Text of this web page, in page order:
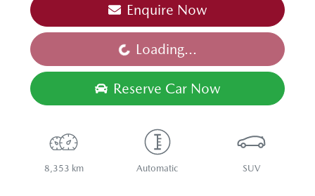
Enquire Now
Loading... Loading...
Reserve Car Now
8,353 km Automatic SUV